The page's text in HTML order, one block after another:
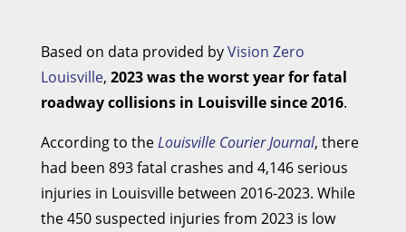
Based on data provided byVision Zero
Louisville, 2023 was the worst year for fatal
roadway collisions in Louisville since 2016.
According to theLouisville Courier Journal, there
had been 893 fatal crashes and 4,146 serious
injuries in Louisville between 2016-2023. While
the 450 suspected injuries from 2023 is low